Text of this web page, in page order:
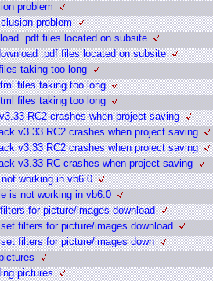
problem
problem
.pdf files located on subsite
.pdf files located on subsite
taking too long
files taking too long
files taking too long
RC2 crashes when project saving
v3.33 RC2 crashes when project saving
v3.33 RC2 crashes when project saving
v3.33 RC crashes when project saving
working in vb6.0
is not working in vb6.0
for picture/images download
filters for picture/images download
filters for picture/images down
pictures